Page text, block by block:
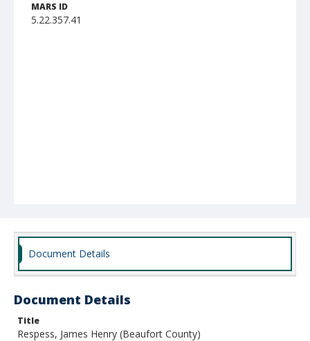
MARS ID
5.22.357.41
Document Details
Document Details
Title
Respess, James Henry (Beaufort County)